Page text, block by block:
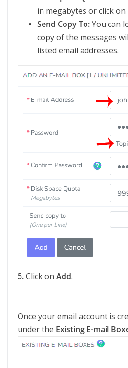
in megabytes or click on
Send Copy To:You can
copy of the messages
listed email addresses.
5.Click on Add.
Once your email account is
under the Existing E-mail